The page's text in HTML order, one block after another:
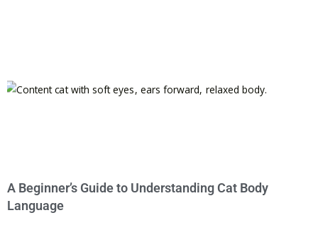
A Beginner’s Guide to Understanding Cat Body
Language